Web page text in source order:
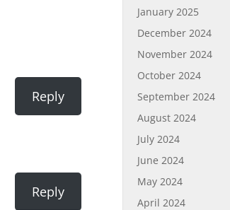
Reply
Reply
January 2025
December 2024
November 2024
October 2024
September 2024
August 2024
July 2024
June 2024
May 2024
April 2024